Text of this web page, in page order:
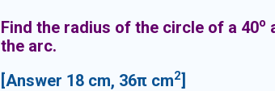
Find the radius of the circle of a 40o
the arc.
[Answer 18 cm, 36π cm2]